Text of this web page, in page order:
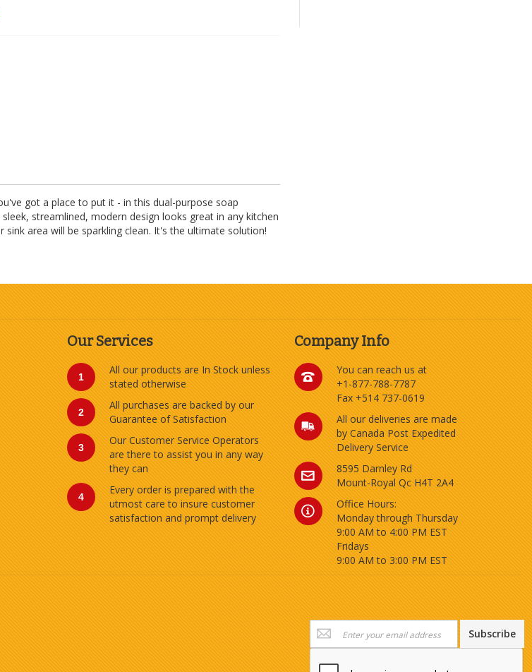
got a place to put it - in this dual-purpose soap
streamlined, modern design looks great in any kitchen
area will be sparkling clean. It's the ultimate solution!
Our Services
1
All our products are In Stock unless
stated otherwise
2
All purchases are backed by our
Guarantee of Satisfaction
3
Our Customer Service Operators
are there to assist you in any way
they can
4
Every order is prepared with the
utmost care to insure customer
satisfaction and prompt delivery
Company Info
You can reach us at
+1-877-788-7787
Fax +514 737-0619
All our deliveries are made
by Canada Post Expedited
Delivery Service
8595 Darnley Rd
Mount-Royal Qc H4T 2A4
Office Hours:
Monday through Thursday
9:00 AM to 4:00 PM EST
Fridays
9:00 AM to 3:00 PM EST
Sign
Up
Our
Subscribe